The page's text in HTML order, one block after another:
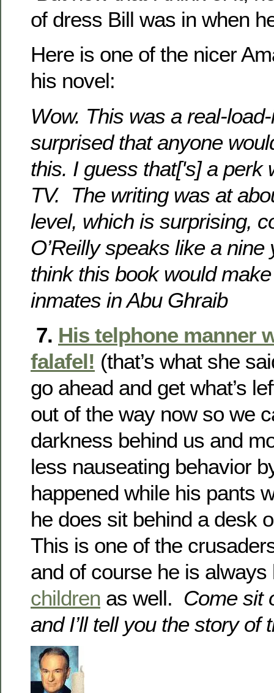
of dress Bill was in when
Here is one of the nicer
his novel:
Wow. This was a real-
surprised that anyone
this. I guess that['s] a perk
TV. The writing was at
level, which is surprising,
O’Reilly speaks like a
think this book would
inmates in Abu Ghraib
7. His telphone manner
falafel! (that’s what she
go ahead and get what’s
out of the way now so we
darkness behind us and
less nauseating behavior
happened while his pants
he does sit behind a desk
This is one of the
and of course he is
children as well. Come sit
and I’ll tell you the story of